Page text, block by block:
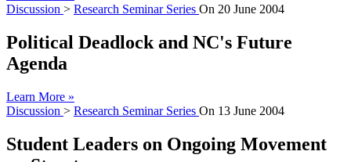
Discussion > Research Seminar Series On 20 June 2004
Political Deadlock and NC's Future
Agenda
Learn More »
Discussion > Research Seminar Series On 13 June 2004
Student Leaders on Ongoing Movement